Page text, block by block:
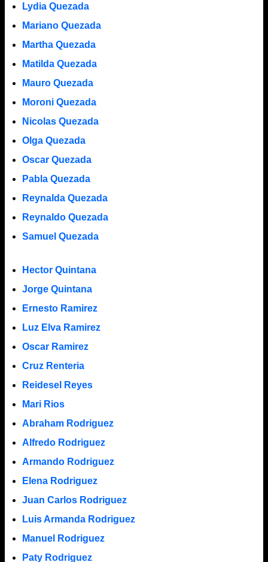
Lydia Quezada
Mariano Quezada
Martha Quezada
Matilda Quezada
Mauro Quezada
Moroni Quezada
Nicolas Quezada
Olga Quezada
Oscar Quezada
Pabla Quezada
Reynalda Quezada
Reynaldo Quezada
Samuel Quezada
Hector Quintana
Jorge Quintana
Ernesto Ramirez
Luz Elva Ramirez
Oscar Ramirez
Cruz Renteria
Reidesel Reyes
Mari Rios
Abraham Rodriguez
Alfredo Rodriguez
Armando Rodriguez
Elena Rodriguez
Juan Carlos Rodriguez
Luis Armanda Rodriguez
Manuel Rodriguez
Paty Rodriguez